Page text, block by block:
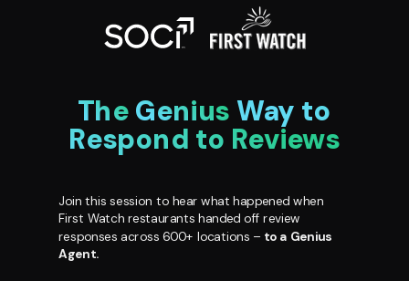
The Genius Way to
Respond to Reviews
Join this session to hear what happened when
First Watch restaurants handed off review
responses across 600+ locations – to a Genius
Agent.